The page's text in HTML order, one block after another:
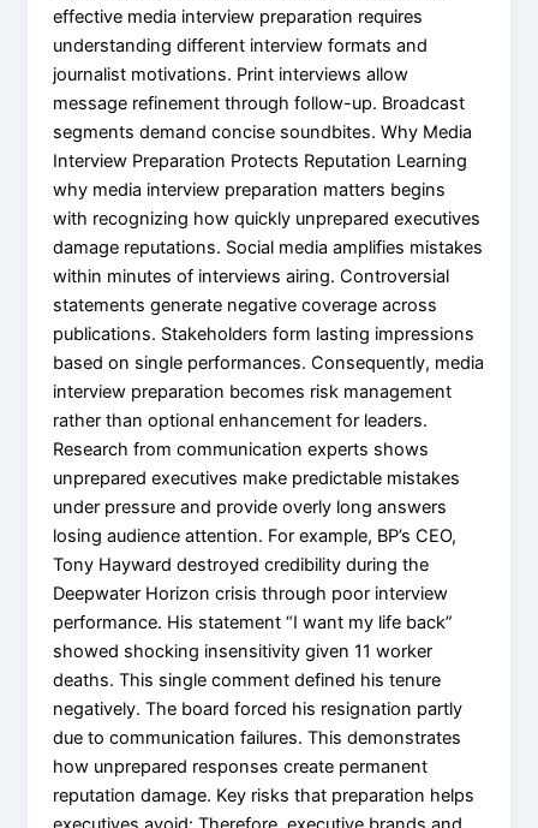
effective media interview preparation requires
understanding different interview formats and
journalist motivations. Print interviews allow
message refinement through follow-up. Broadcast
segments demand concise soundbites. Why Media
Interview Preparation Protects Reputation Learning
why media interview preparation matters begins
with recognizing how quickly unprepared executives
damage reputations. Social media amplifies mistakes
within minutes of interviews airing. Controversial
statements generate negative coverage across
publications. Stakeholders form lasting impressions
based on single performances. Consequently, media
interview preparation becomes risk management
rather than optional enhancement for leaders.
Research from communication experts shows
unprepared executives make predictable mistakes
under pressure and provide overly long answers
losing audience attention. For example, BP’s CEO,
Tony Hayward destroyed credibility during the
Deepwater Horizon crisis through poor interview
performance. His statement “I want my life back”
showed shocking insensitivity given 11 worker
deaths. This single comment defined his tenure
negatively. The board forced his resignation partly
due to communication failures. This demonstrates
how unprepared responses create permanent
reputation damage. Key risks that preparation helps